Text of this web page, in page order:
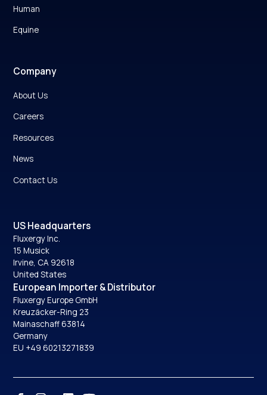
Human
Equine
Company
About Us
Careers
Resources
News
Contact Us
US Headquarters
Fluxergy Inc.
15 Musick
Irvine, CA 92618
United States
European Importer & Distributor
Fluxergy Europe GmbH
Kreuzäcker-Ring 23
Mainaschaff 63814
Germany
EU +49 60213271839